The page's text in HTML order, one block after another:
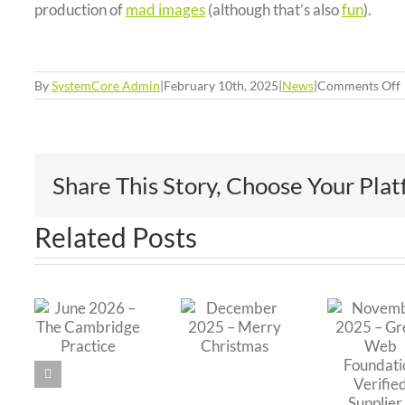
production ofmad images(although that’s alsofun).
BySystemCore Admin|February 10th, 2025|News|Comments Off
Share This Story, Choose Your
Related Posts
December
2025 –
Merry
November
2025 –
Green
Web
Foundation